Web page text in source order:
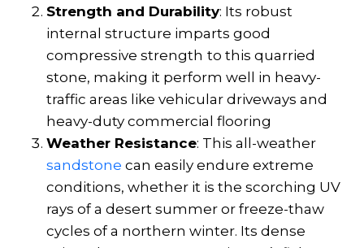
Strength and Durability: Its robust
internal structure imparts good
compressive strength to this quarried
stone, making it perform well in heavy-
traffic areas like vehicular driveways and
heavy-duty commercial flooring
Weather Resistance: This all-weather
sandstone can easily endure extreme
conditions, whether it is the scorching UV
rays of a desert summer or freeze-thaw
cycles of a northern winter. Its dense